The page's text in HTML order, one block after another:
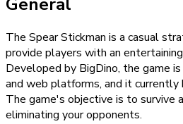
The Spear Stickman is a casual
provide players with an
Developed by BigDino, the game
and web platforms, and it currently
The game's objective is to survive
eliminating your opponents.